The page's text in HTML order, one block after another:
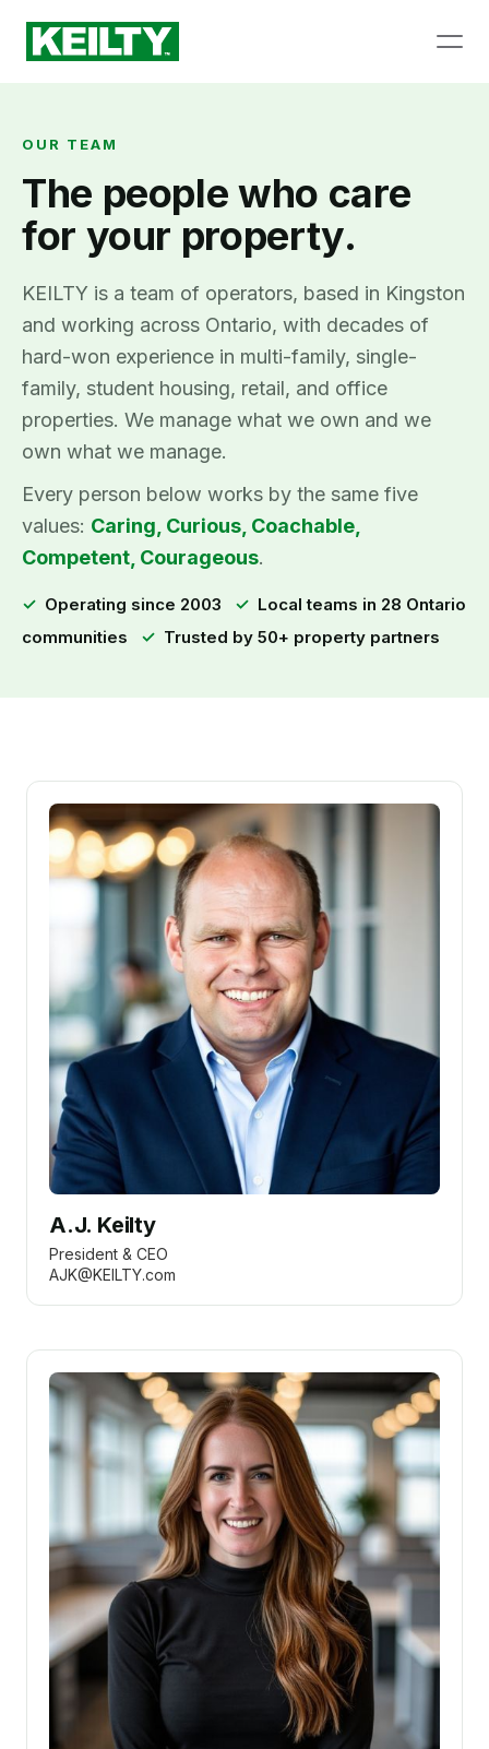
OUR TEAM
The people who care
for your property.
KEILTY is a team of operators, based in Kingston
and working across Ontario, with decades of
hard-won experience in multi-family, single-
family, student housing, retail, and office
properties. We manage what we own and we
own what we manage.
Every person below works by the same five
values: Caring, Curious, Coachable,
Competent, Courageous.
✓ Operating since 2003 ✓ Local teams in 28 Ontario
communities ✓ Trusted by 50+ property partners
A.J. Keilty
President & CEO
AJK@KEILTY.com